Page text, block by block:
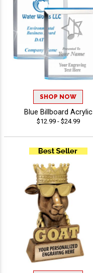
SHOP NOW
Blue Billboard Acrylic
$12.99 - $24.99